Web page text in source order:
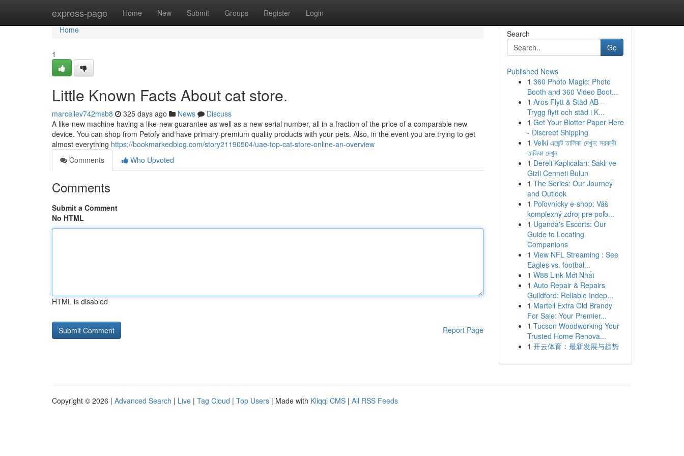
express-page Home New Submit Groups Register Login
Home
Home
1
Little Known Facts About cat store.
marcellev742msb8 325 days ago News
Discuss
A like-new machine having a like-new guarantee as well as a new serial number, all in a fraction of the price of a comparable new
device. You can shop from Petofy and have primary-premium quality products with your pets. Also, in the event you are trying to get
almost everything https://bookmarkedblog.com/story21190504/uae-top-cat-store-online-an-overview
Comments
Who Upvoted
Comments
Submit a Comment
No HTML
HTML is disabled
Report Page
Search
Go
Published News
1 360 Photo Magic: Photo
Booth and 360 Video Boot...
1 Aros Flytt & Städ AB –
Trygg flytt och städ i K...
1 Get Your Blotter Paper Here
- Discreet Shipping
1 Velki এজেন্ট তালিকা দেখুন: সরকারী
তালিকা দেখুন
1 Dereli Kaplıcaları: Saklı ve
Gizli Cenneti Bulun
1 The Series: Our Journey
and Outlook
1 Poľovnícky e-shop: Váš
komplexný zdroj pre poľo...
1 Uganda's Escorts: Our
Guide to Locating
Companions
1 View NFL Streaming : See
Eagles vs. footbal...
1 W88 Link Mới Nhất
1 Auto Repair & Repairs
Guildford: Reliable Indep...
1 Martell Extra Old Brandy
For Sale: Your Premier...
1 Tucson Woodworking Your
Trusted Home Renova...
1 开云体育：最新发展与趋势
Copyright © 2026 | Advanced Search | Live | Tag Cloud | Top Users | Made with Kliqqi CMS | All RSS Feeds